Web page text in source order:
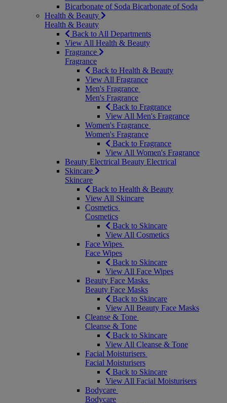
Bicarbonate of Soda Bicarbonate of Soda
Health & Beauty
Health & Beauty
Back to All Departments
View All Health & Beauty
Fragrance
Fragrance
Back to Health & Beauty
View All Fragrance
Men's Fragrance
Men's Fragrance
Back to Fragrance
View All Men's Fragrance
Women's Fragrance
Women's Fragrance
Back to Fragrance
View All Women's Fragrance
Beauty Electrical Beauty Electrical
Skincare
Skincare
Back to Health & Beauty
View All Skincare
Cosmetics
Cosmetics
Back to Skincare
View All Cosmetics
Face Wipes
Face Wipes
Back to Skincare
View All Face Wipes
Beauty Face Masks
Beauty Face Masks
Back to Skincare
View All Beauty Face Masks
Cleanse & Tone
Cleanse & Tone
Back to Skincare
View All Cleanse & Tone
Facial Moisturisers
Facial Moisturisers
Back to Skincare
View All Facial Moisturisers
Bodycare
Bodycare